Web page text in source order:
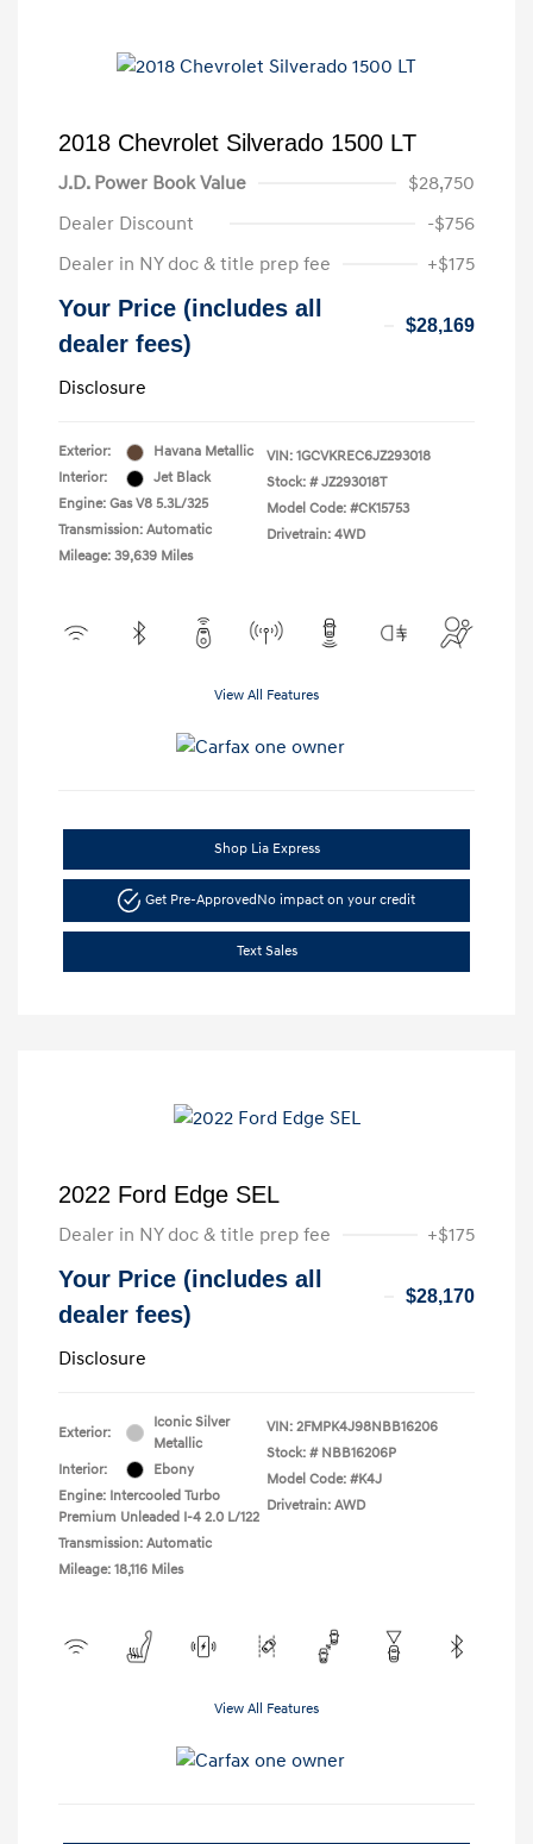
2018 Chevrolet Silverado 1500 LT
J.D. Power Book Value
$28,750
Dealer Discount
-$756
Dealer in NY doc & title prep fee
+$175
Your Price (includes all
dealer fees)
$28,169
Disclosure
Exterior:
Havana Metallic
Interior:
Jet Black
Engine: Gas V8 5.3L/325
Transmission: Automatic
Mileage: 39,639 Miles
VIN: 1GCVKREC6JZ293018
Stock: # JZ293018T
Model Code: #CK15753
Drivetrain: 4WD
View All Features
Shop Lia Express
Get Pre-ApprovedNo impact on your credit
Text Sales
2022 Ford Edge SEL
Dealer in NY doc & title prep fee +$175
Your Price (includes all
dealer fees)
$28,170
Disclosure
Exterior:
Iconic Silver
Metallic
Interior:
Ebony
Engine: Intercooled Turbo
Premium Unleaded I-4 2.0 L/122
Transmission: Automatic
Mileage: 18,116 Miles
VIN: 2FMPK4J98NBB16206
Stock: # NBB16206P
Model Code: #K4J
Drivetrain: AWD
View All Features